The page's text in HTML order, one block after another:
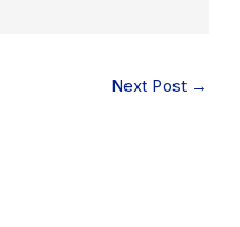
Next Post →